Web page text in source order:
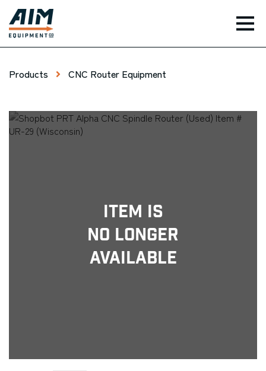
Products CNC Router Equipment
Item Is
No Longer
Available